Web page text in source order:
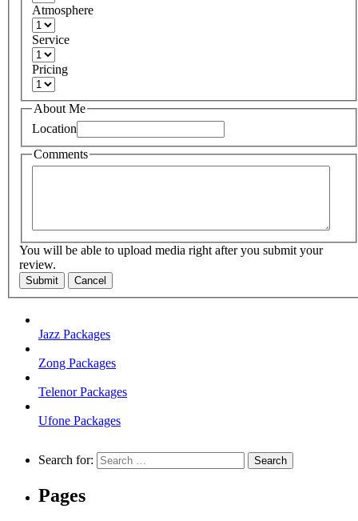
Atmosphere
Service
Pricing
About Me
Location
Comments
You will be able to upload media right after you submit your
review.
Submit Cancel
Jazz Packages
Zong Packages
Telenor Packages
Ufone Packages
Search for:
Pages